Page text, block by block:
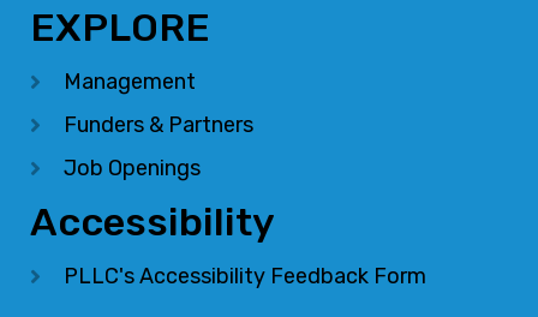
EXPLORE
Management
Funders & Partners
Job Openings
Accessibility
PLLC's Accessibility Feedback Form